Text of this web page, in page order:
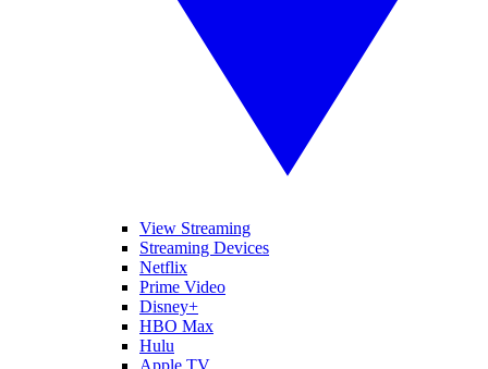
View Streaming
Streaming Devices
Netflix
Prime Video
Disney+
HBO Max
Hulu
Apple TV